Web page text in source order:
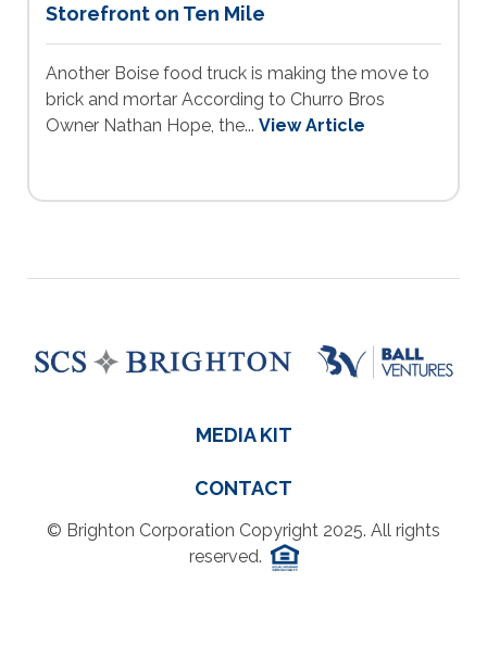
Storefront on Ten Mile
Another Boise food truck is making the move to
brick and mortar According to Churro Bros
Owner Nathan Hope, the... View Article
MEDIA KIT
CONTACT
© Brighton Corporation Copyright 2025. All rights
reserved.